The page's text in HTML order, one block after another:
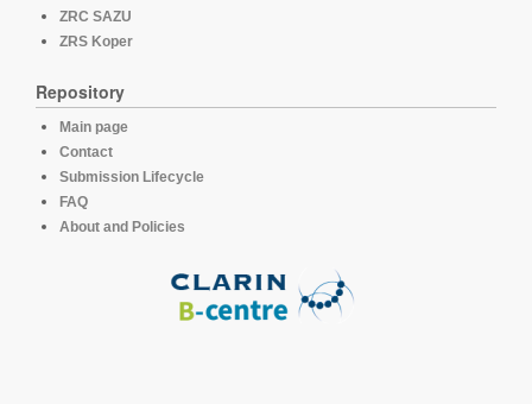
ZRC SAZU
ZRS Koper
Repository
Main page
Contact
Submission Lifecycle
FAQ
About and Policies